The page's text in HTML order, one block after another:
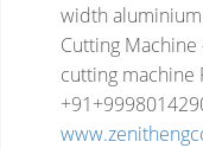
width
Cutting
cutting machine